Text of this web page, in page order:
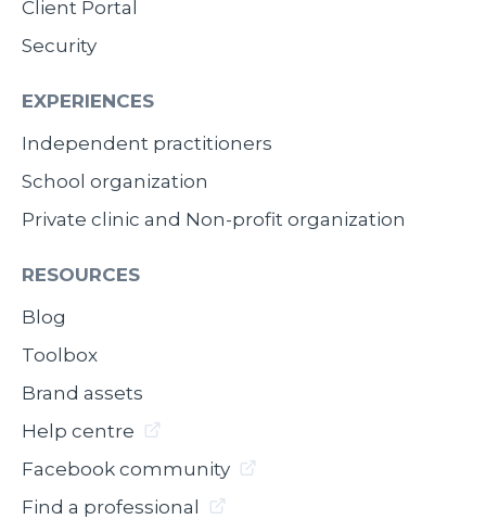
Client Portal
Security
EXPERIENCES
Independent practitioners
School organization
Private clinic and Non-profit organization
RESOURCES
Blog
Toolbox
Brand assets
Help centre
Facebook community
Find a professional